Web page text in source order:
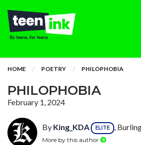
HOME POETRY PHILOPHOBIA
PHILOPHOBIA
February 1, 2024
By King_KDA ELITE ,
More by this author